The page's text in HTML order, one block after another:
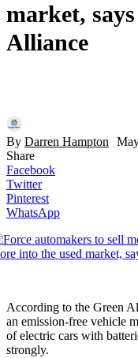
market,
Alliance
By Darren Hampton
Share
Facebook
Twitter
Pinterest
WhatsApp
According to the Green
an emission-free vehicle
of electric cars with
strongly.